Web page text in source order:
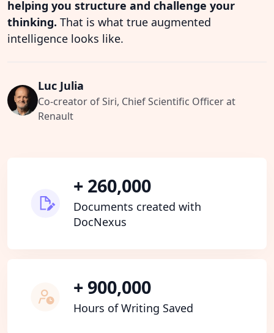
helping you structure and challenge your
thinking. That is what true augmented
intelligence looks like.
Luc Julia
Co-creator of Siri, Chief Scientific Officer at
Renault
+ 260,000
Documents created with
DocNexus
+ 900,000
Hours of Writing Saved